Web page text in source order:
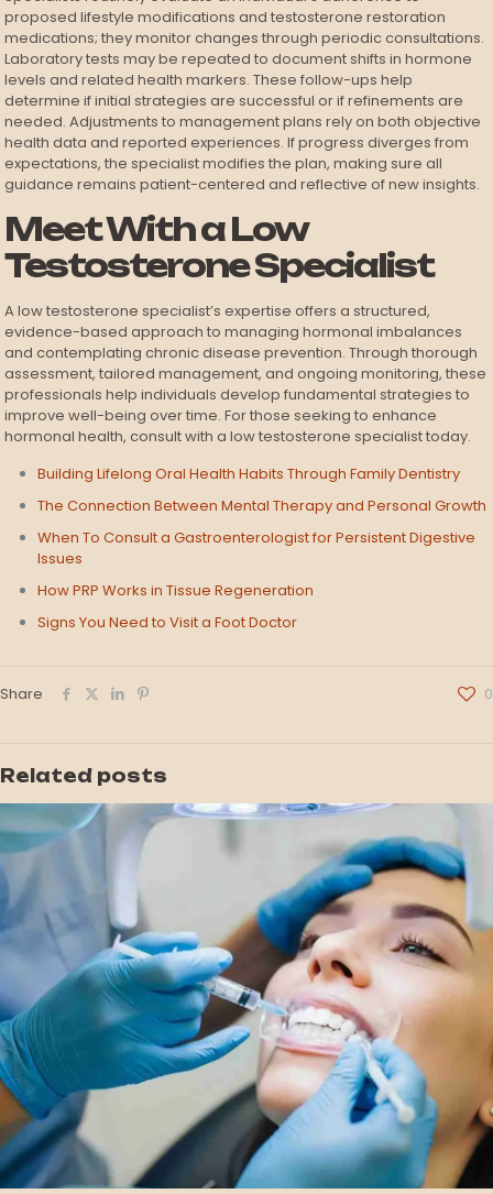
proposed lifestyle modifications and testosterone restoration
medications; they monitor changes through periodic consultations.
Laboratory tests may be repeated to document shifts in hormone
levels and related health markers. These follow-ups help
determine if initial strategies are successful or if refinements are
needed. Adjustments to management plans rely on both objective
health data and reported experiences. If progress diverges from
expectations, the specialist modifies the plan, making sure all
guidance remains patient-centered and reflective of new insights.
Meet With a Low
Testosterone Specialist
A low testosterone specialist’s expertise offers a structured,
evidence-based approach to managing hormonal imbalances
and contemplating chronic disease prevention. Through thorough
assessment, tailored management, and ongoing monitoring, these
professionals help individuals develop fundamental strategies to
improve well-being over time. For those seeking to enhance
hormonal health, consult with a low testosterone specialist today.
Building Lifelong Oral Health Habits Through Family Dentistry
The Connection Between Mental Therapy and Personal Growth
When To Consult a Gastroenterologist for Persistent Digestive
Issues
How PRP Works in Tissue Regeneration
Signs You Need to Visit a Foot Doctor
Share 0
Related posts